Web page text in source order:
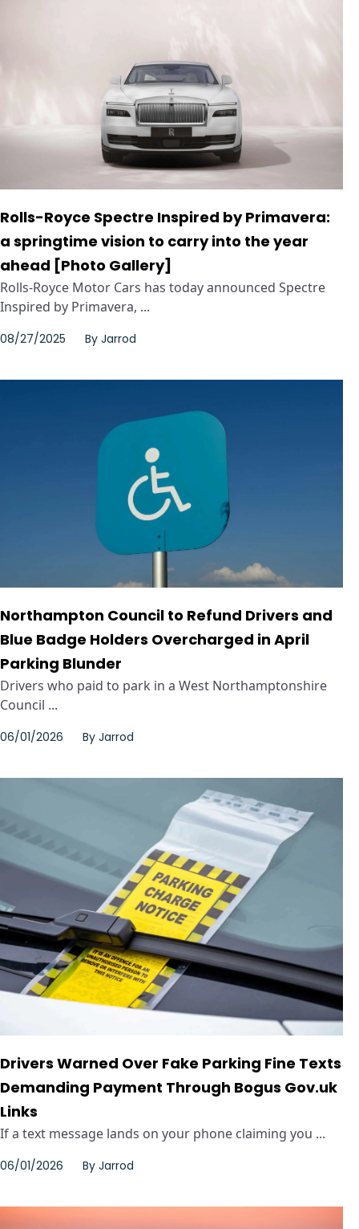
Rolls-Royce Spectre Inspired by Primavera:
a springtime vision to carry into the year
ahead [Photo Gallery]
Rolls-Royce Motor Cars has today announced Spectre
Inspired by Primavera, ...
08/27/2025 By Jarrod
Northampton Council to Refund Drivers and
Blue Badge Holders Overcharged in April
Parking Blunder
Drivers who paid to park in a West Northamptonshire
Council ...
06/01/2026 By Jarrod
Drivers Warned Over Fake Parking Fine Texts
Demanding Payment Through Bogus Gov.uk
Links
If a text message lands on your phone claiming you ...
06/01/2026 By Jarrod